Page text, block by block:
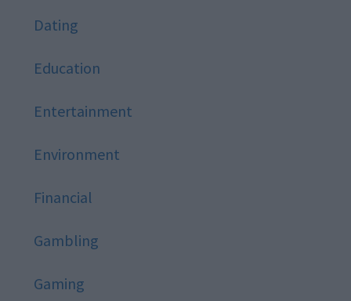
Dating
Education
Entertainment
Environment
Financial
Gambling
Gaming